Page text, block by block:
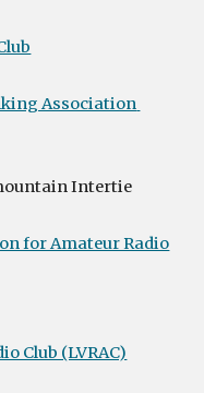
Association
Intertie
for Amateur Radio
Club (LVRAC)